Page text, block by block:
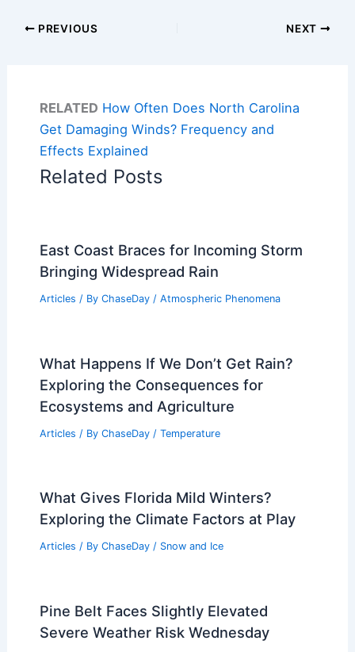
PREVIOUS NEXT
RELATED How Often Does North Carolina
Get Damaging Winds? Frequency and
Effects Explained
Related Posts
East Coast Braces for Incoming Storm
Bringing Widespread Rain
Articles / By ChaseDay / Atmospheric Phenomena
What Happens If We Don’t Get Rain?
Exploring the Consequences for
Ecosystems and Agriculture
Articles / By ChaseDay / Temperature
What Gives Florida Mild Winters?
Exploring the Climate Factors at Play
Articles / By ChaseDay / Snow and Ice
Pine Belt Faces Slightly Elevated
Severe Weather Risk Wednesday